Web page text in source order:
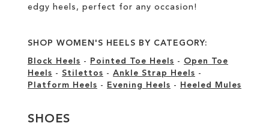
edgy heels, perfect for any occasion!
SHOP WOMEN'S HEELS BY CATEGORY:
Block Heels - Pointed Toe Heels - Open Toe
Heels - Stilettos - Ankle Strap Heels -
Platform Heels - Evening Heels - Heeled Mules
SHOES